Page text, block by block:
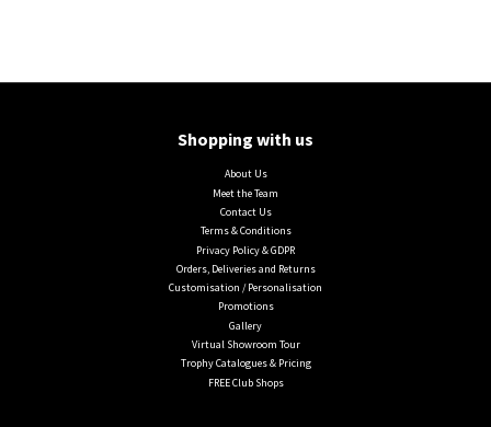
Shopping with us
About Us
Meet the Team
Contact Us
Terms & Conditions
Privacy Policy & GDPR
Orders, Deliveries and Returns
Customisation / Personalisation
Promotions
Gallery
Virtual Showroom Tour
Trophy Catalogues & Pricing
FREE Club Shops